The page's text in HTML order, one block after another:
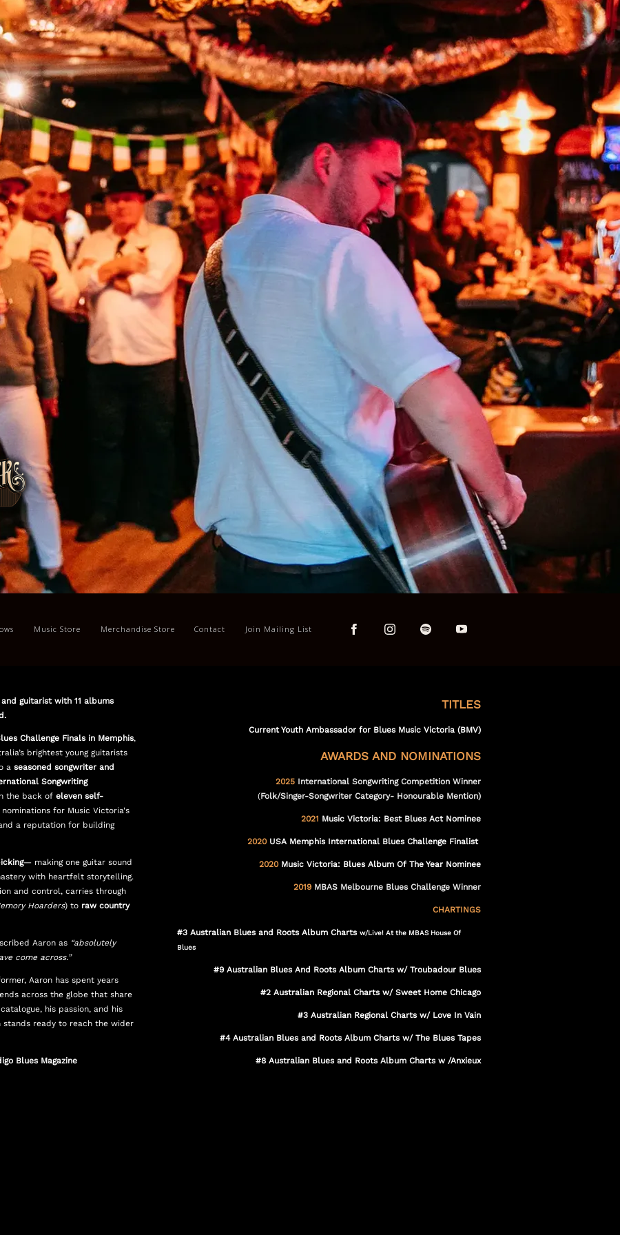
Music Store Merchandise Store Contact Join Mailing List
guitarist with 11 albums
Challenge Finals in Memphis,
brightest young guitarists
a seasoned songwriter and
Songwriting
the back of eleven self-
for Music Victoria's
a reputation for building
— making one guitar sound
with heartfelt storytelling.
and control, carries through
Hoarders) to raw country
Aaron as “absolutely
come across.”
Aaron has spent years
across the globe that share
his passion, and his
stands ready to reach the wider
Blues Magazine
TITLES
Current Youth Ambassador for Blues Music Victoria (BMV)
AWARDS AND NOMINATIONS
2025 International Songwriting Competition Winner
(Folk/Singer-Songwriter Category- Honourable Mention)
2021 Music Victoria: Best Blues Act Nominee
2020USA Memphis International Blues Challenge Finalist
2020Music Victoria: Blues Album Of The Year Nominee
2019 MBAS Melbourne Blues Challenge Winner
CHARTINGS
#3 Australian Blues and Roots Album Chartsw/Live! At the MBAS House Of
Blues
#9 Australian Blues And Roots Album Charts w/ Troubadour Blues
#2 Australian Regional Charts w/ Sweet Home Chicago
#3 Australian Regional Charts w/ Love In Vain
#4 Australian Blues and Roots Album Charts w/ The Blues Tapes
#8 Australian Blues and Roots Album Charts w /Anxieux